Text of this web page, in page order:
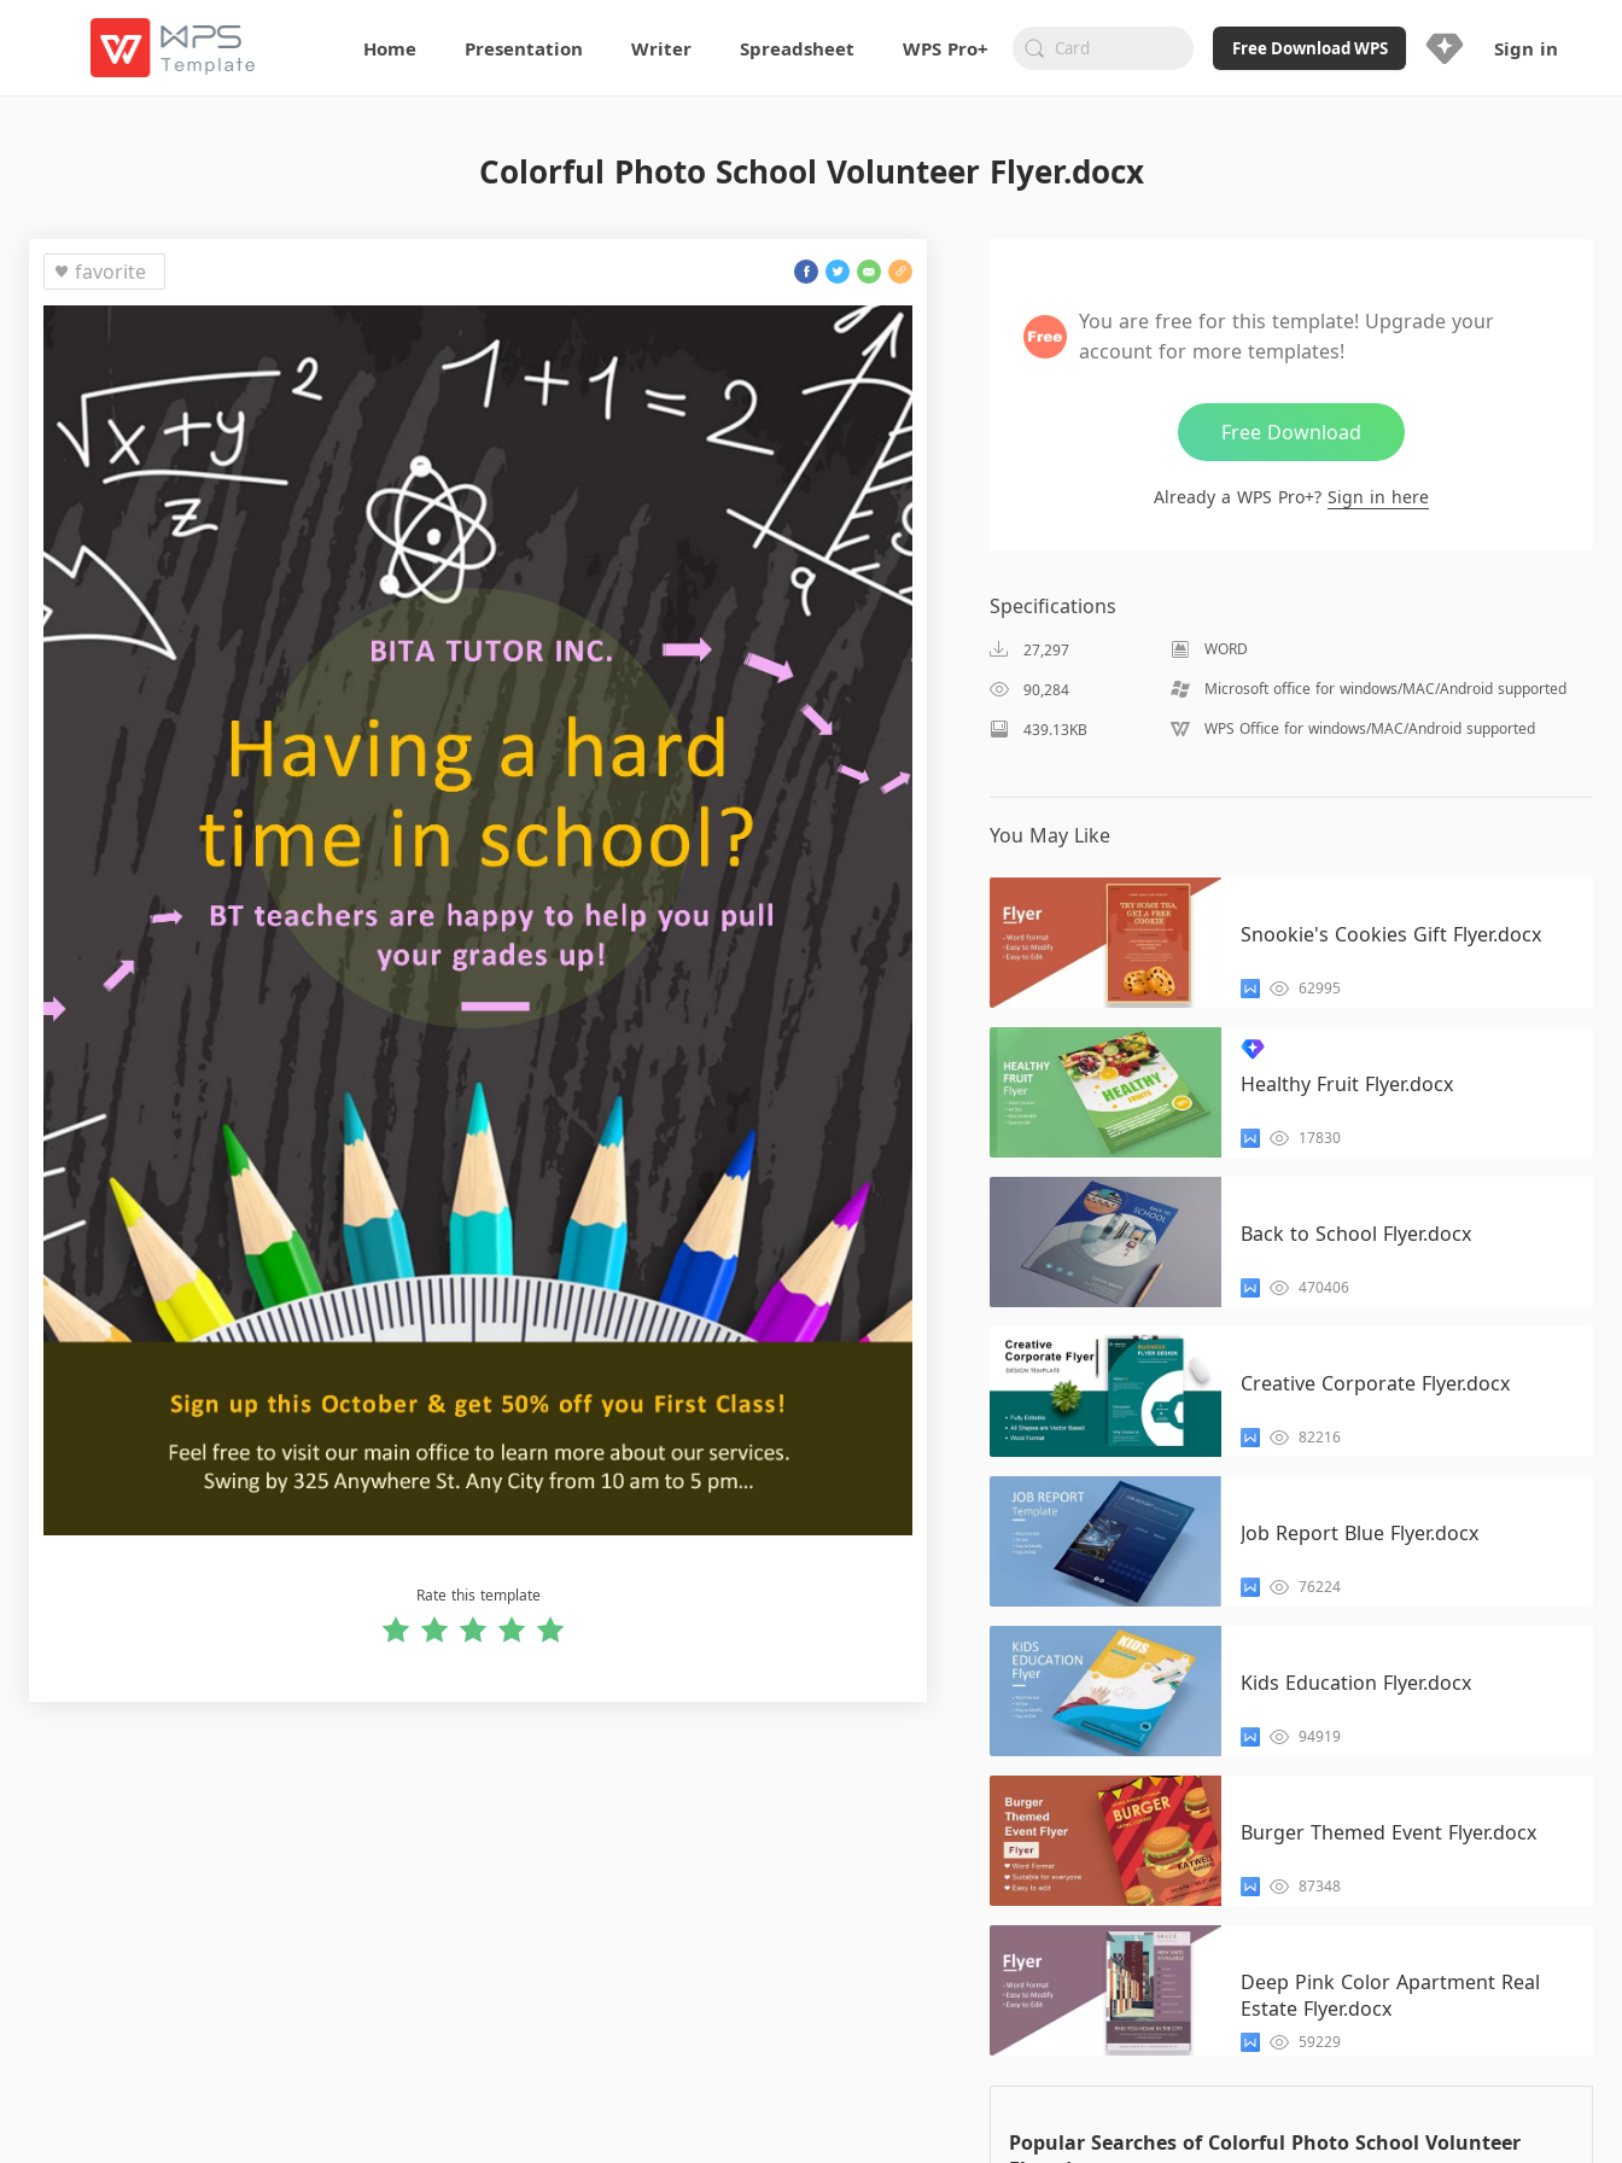
Home Presentation Writer Spreadsheet WPS Pro+ Free Download WPS
Ad-Free and Cross-Platform
20GB WPS Cloud Storage
AI features included with limited
Sign in
Colorful Photo School Volunteer Flyer.docx
favorite
Rate this template
You are free for this template! Upgrade your
account for more templates!
Free Download
Already a WPS Pro+? Sign in here
Specifications
27,297
WORD
90,284
Microsoft office for windows/MAC/Android supported
439.13KB
WPS Office for windows/MAC/Android supported
You May Like
Snookie's Cookies Gift Flyer.docx
62995
Healthy Fruit Flyer.docx
17830
Back to School Flyer.docx
470406
Creative Corporate Flyer.docx
82216
Job Report Blue Flyer.docx
76224
Kids Education Flyer.docx
94919
Burger Themed Event Flyer.docx
87348
Deep Pink Color Apartment Real
Estate Flyer.docx
59229
Popular Searches of Colorful Photo School Volunteer